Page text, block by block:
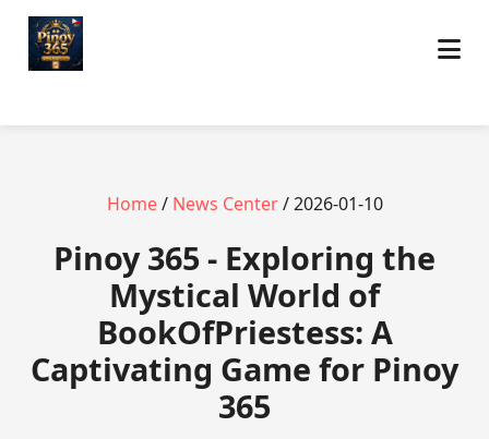
Home/ News Center/ 2026-01-10
Pinoy 365 - Exploring the
Mystical World of
BookOfPriestess: A
Captivating Game for Pinoy
365